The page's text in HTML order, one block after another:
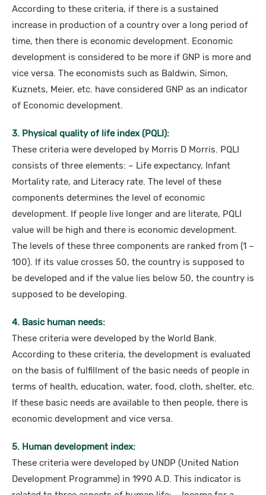
According to these criteria, if there is a sustained
increase in production of a country over a long period of
time, then there is economic development. Economic
development is considered to be more if GNP is more and
vice versa. The economists such as Baldwin, Simon,
Kuznets, Meier, etc. have considered GNP as an indicator
of Economic development.
3. Physical quality of life index (PQLI):
These criteria were developed by Morris D Morris. PQLI
consists of three elements: – Life expectancy, Infant
Mortality rate, and Literacy rate. The level of these
components determines the level of economic
development. If people live longer and are literate, PQLI
value will be high and there is economic development.
The levels of these three components are ranked from (1 –
100). If its value crosses 50, the country is supposed to
be developed and if the value lies below 50, the country is
supposed to be developing.
4. Basic human needs:
These criteria were developed by the World Bank.
According to these criteria, the development is evaluated
on the basis of fulfillment of the basic needs of people in
terms of health, education, water, food, cloth, shelter, etc.
If these basic needs are available to then people, there is
economic development and vice versa.
5. Human development index:
These criteria were developed by UNDP (United Nation
Development Programme) in 1990 A.D. This indicator is